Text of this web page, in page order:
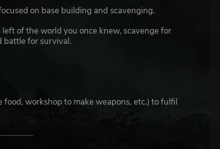
on base building and scavenging.
of the world you once knew, scavenge for
battle for survival.
workshop to make weapons, etc.) to fulfil
environment and scavenge raw materials